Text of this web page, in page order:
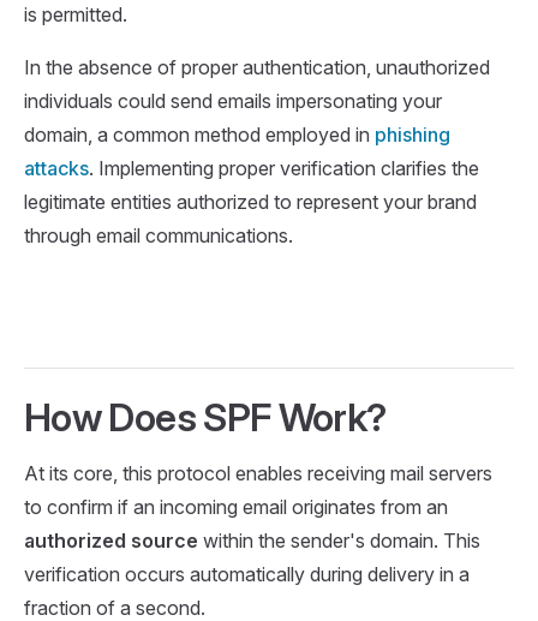
is permitted.
In the absence of proper authentication, unauthorized
individuals could send emails impersonating your
domain, a common method employed in phishing
attacks. Implementing proper verification clarifies the
legitimate entities authorized to represent your brand
through email communications.
How Does SPF Work?
At its core, this protocol enables receiving mail servers
to confirm if an incoming email originates from an
authorized source within the sender's domain. This
verification occurs automatically during delivery in a
fraction of a second.